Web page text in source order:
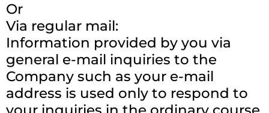
Or
Via regular mail:
Information provided by you via
general e-mail inquiries to the
Company such as your e-mail
address is used only to respond to